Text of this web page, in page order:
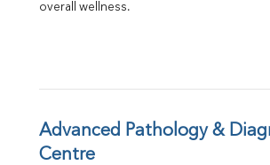
Globulin
TSH
Vit D
overall wellness.
Advanced Pathology &
Centre